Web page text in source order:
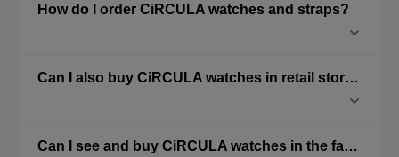
How do I order CiRCULA watches and straps?
Can I also buy CiRCULA watches in retail stores?
Can I see and buy CiRCULA watches in the factory?